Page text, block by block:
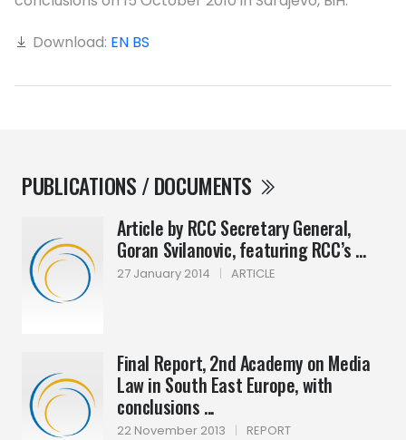
PUBLICATIONS / DOCUMENTS
Article by RCC Secretary General,
Goran Svilanovic, featuring RCC’s ...
27 January 2014 | ARTICLE
Final Report, 2nd Academy on Media
Law in South East Europe, with
conclusions ...
22 November 2013 | REPORT
Download: EN BS